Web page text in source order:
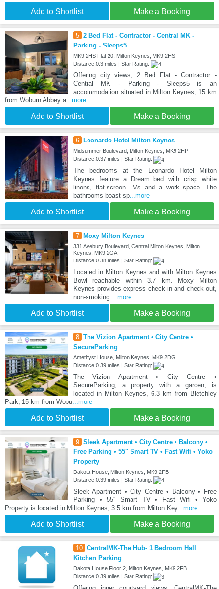
Add to Shortlist Make a Booking
5 2 Bed Flat - Contractor - Central MK -
Parking - Sleeps5
MK9 2HS Flat 20, Milton Keynes, MK9 2HS
Distance:0.3 miles | Star Rating:
Offering city views, 2 Bed Flat - Contractor -
Central MK - Parking - Sleeps5 is an
accommodation situated in Milton Keynes, 15 km
from Woburn Abbey a...more
Add to Shortlist Make a Booking
6 Leonardo Hotel Milton Keynes
Midsummer Boulevard, Milton Keynes, MK9 2HP
Distance:0.37 miles | Star Rating:
The bedrooms at the Leonardo Hotel Milton
Keynes feature a Dream bed with crisp white
linens, flat-screen TVs and a work space. The
bathrooms boast sp...more
Add to Shortlist Make a Booking
7 Moxy Milton Keynes
331 Avebury Boulevard, Central Milton Keynes, Milton
Keynes, MK9 2GA
Distance:0.38 miles | Star Rating:
Located in Milton Keynes and with Milton Keynes
Bowl reachable within 3.7 km, Moxy Milton
Keynes provides express check-in and check-out,
non-smoking
...more
Add to Shortlist Make a Booking
8 The Vizion Apartment • City Centre •
SecureParking
Amethyst House, Milton Keynes, MK9 2DG
Distance:0.39 miles | Star Rating:
The Vizion Apartment • City Centre •
SecureParking, a property with a garden, is
located in Milton Keynes, 6.3 km from Bletchley
Park, 15 km from Wobu ...more
Add to Shortlist Make a Booking
9 Sleek Apartment • City Centre • Balcony •
Free Parking • 55'' Smart TV • Fast Wifi • Yoko
Property
Dakota House, Milton Keynes, MK9 2FB
Distance:0.39 miles | Star Rating:
Sleek Apartment • City Centre • Balcony • Free
Parking • 55'' Smart TV • Fast Wifi • Yoko
Property is located in Milton Keynes, 3.5 km from Milton Key...more
Add to Shortlist Make a Booking
10 CentralMK-The Hub- 1 Bedroom Hall
Kitchen Parking
Dakota House Floor 2, Milton Keynes, MK9 2FB
Distance:0.39 miles | Star Rating: